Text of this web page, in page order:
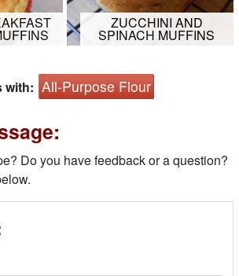
ZUCCHINI AND
SPINACH MUFFINS
with: All-Purpose Flour
Do you have feedback or a question?